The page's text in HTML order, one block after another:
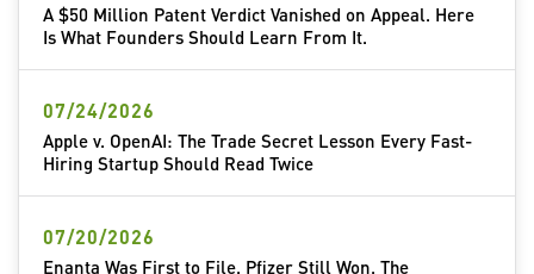
A $50 Million Patent Verdict Vanished on Appeal. Here
Is What Founders Should Learn From It.
Apple v. OpenAI: The Trade Secret Lesson Every Fast-
Hiring Startup Should Read Twice
07/24/2026
Enanta Was First to File. Pfizer Still Won. The
07/20/2026